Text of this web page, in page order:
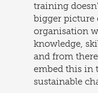
training
bigger picture
organisation
knowledge,
and from
embed this in
sustainable